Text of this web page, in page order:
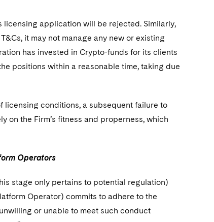
licensing application will be rejected. Similarly,
it may not manage any new or existing
has invested in Crypto-funds for its clients
positions within a reasonable time, taking due
licensing conditions, a subsequent failure to
on the Firm’s fitness and properness, which
Operators
stage only pertains to potential regulation)
Operator) commits to adhere to the
or unable to meet such conduct